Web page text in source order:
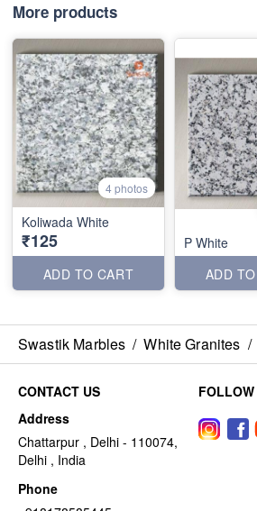
More products
4 photos
Koliwada White
₹125
ADD TO CART
P White
ADD
Swastik Marbles / White Granites /
CONTACT US
Address
Chattarpur , Delhi - 110074,
Delhi , India
Phone
FOLLOW